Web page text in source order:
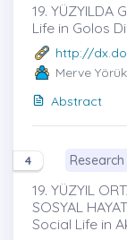
19. YÜZYILDA
Life in Golos
http://
Merve
Abstract
4
19. YÜZYIL
SOSYAL
Social Life in